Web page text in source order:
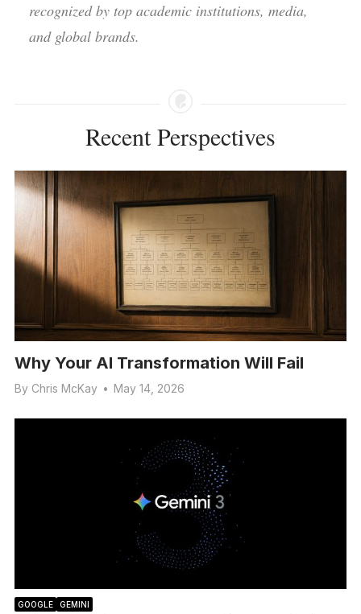
recognized by top academic institutions, media,
and global brands.
Recent Perspectives
Why Your AI Transformation Will Fail
By Chris McKay • May 14, 2026
GOOGLE GEMINI